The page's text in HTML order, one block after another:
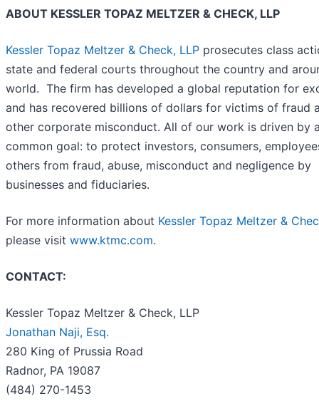
ABOUT KESSLER TOPAZ MELTZER & CHECK, LLP
Kessler Topaz Meltzer & Check, LLP prosecutes class
state and federal courts throughout the country and
world. The firm has developed a global reputation for
and has recovered billions of dollars for victims of fraud
other corporate misconduct. All of our work is driven by
common goal: to protect investors, consumers,
others from fraud, abuse, misconduct and negligence by
businesses and fiduciaries.
For more information about Kessler Topaz Meltzer &
please visit www.ktmc.com.
CONTACT:
Kessler Topaz Meltzer & Check, LLP
Jonathan Naji, Esq.
280 King of Prussia Road
Radnor, PA 19087
(484) 270-1453